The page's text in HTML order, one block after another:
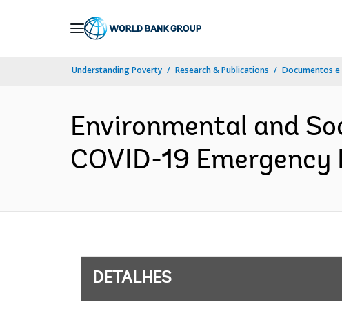
Understanding Poverty Research & Publications Documentos
Environmental and
COVID-19
DETALHES